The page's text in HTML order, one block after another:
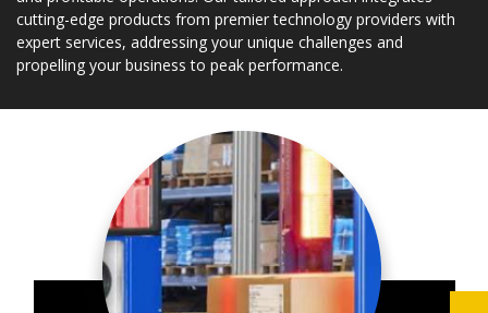
cutting-edge products from premier technology providers with
expert services, addressing your unique challenges and
propelling your business to peak performance.